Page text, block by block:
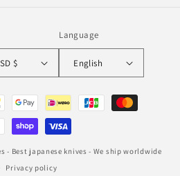
United States | USD $
Language
English
- Best japanese knives - We ship worldwide
Privacy policy